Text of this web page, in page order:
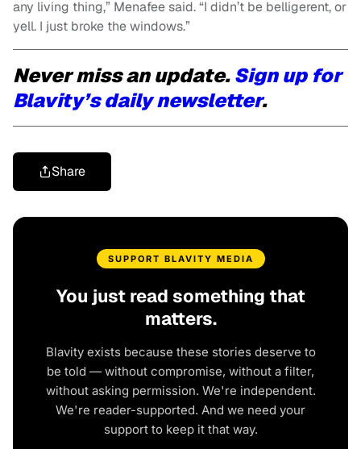
any living thing,” Menafee said. “I didn’t be belligerent, or
yell. I just broke the windows.”
Never miss an update.Sign up for
Blavity’s daily newsletter.
Share
SUPPORT BLAVITY MEDIA
You just read something that
matters.
Blavity exists because these stories deserve to
be told — without compromise, without a filter,
without asking permission. We're independent.
We're reader-supported. And we need your
support to keep it that way.